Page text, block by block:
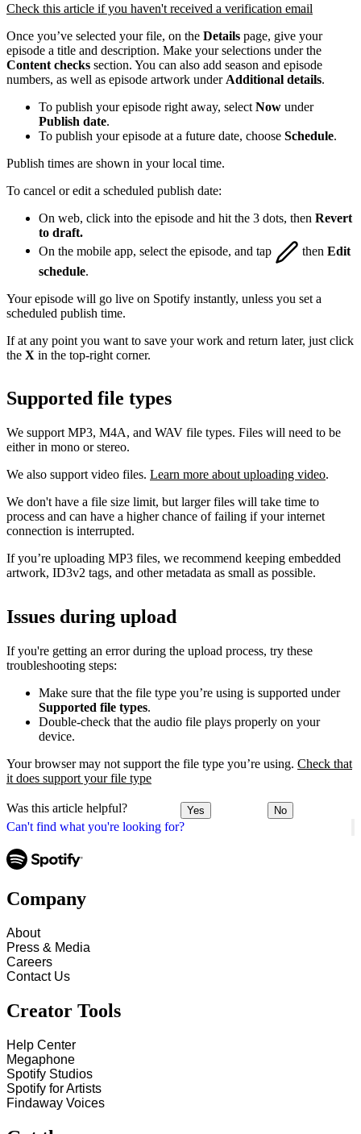
Can't find what you're looking for?
Check this article if you haven't received a verification email
Once you’ve selected your file, on the Details page, give your
episode a title and description. Make your selections under the
Content checks section. You can also add season and episode
numbers, as well as episode artwork under Additional details.
To publish your episode right away, select Now under
Publish date.
To publish your episode at a future date, choose Schedule.
Publish times are shown in your local time.
To cancel or edit a scheduled publish date:
On web, click into the episode and hit the 3 dots, then Revert
to draft.
On the mobile app, select the episode, and tap
then Edit
schedule.
Your episode will go live on Spotify instantly, unless you set a
scheduled publish time.
If at any point you want to save your work and return later, just click
the X in the top-right corner.
Supported file types
We support MP3, M4A, and WAV file types. Files will need to be
either in mono or stereo.
We also support video files. Learn more about uploading video.
We don't have a file size limit, but larger files will take time to
process and can have a higher chance of failing if your internet
connection is interrupted.
If you’re uploading MP3 files, we recommend keeping embedded
artwork, ID3v2 tags, and other metadata as small as possible.
Issues during upload
If you're getting an error during the upload process, try these
troubleshooting steps:
Make sure that the file type you’re using is supported under
Supported file types.
Double-check that the audio file plays properly on your
device.
Your browser may not support the file type you’re using. Check that
it does support your file type
Was this article helpful? Yes No
Company
About
Press & Media
Careers
Contact Us
Creator Tools
Help Center
Megaphone
Spotify Studios
Spotify for Artists
Findaway Voices